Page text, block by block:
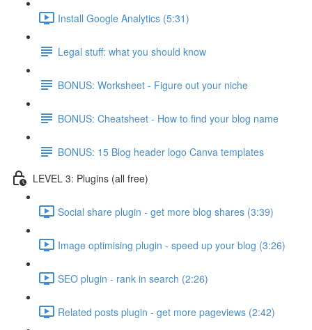
Install Google Analytics (5:31)
Legal stuff: what you should know
BONUS: Worksheet - Figure out your niche
BONUS: Cheatsheet - How to find your blog name
BONUS: 15 Blog header logo Canva templates
LEVEL 3: Plugins (all free)
Social share plugin - get more blog shares (3:39)
Image optimising plugin - speed up your blog (3:26)
SEO plugin - rank in search (2:26)
Related posts plugin - get more pageviews (2:42)